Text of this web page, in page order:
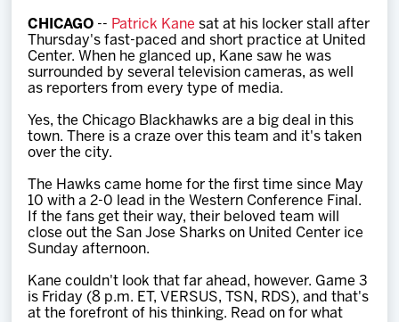
News
Multimedia
Community
CHICAGO -- Patrick Kane sat at his locker stall after
Thursday's fast-paced and short practice at United
Center. When he glanced up, Kane saw he was
surrounded by several television cameras, as well
as reporters from every type of media.
Yes, the Chicago Blackhawks are a big deal in this
town. There is a craze over this team and it's taken
over the city.
The Hawks came home for the first time since May
10 with a 2-0 lead in the Western Conference Final.
If the fans get their way, their beloved team will
close out the San Jose Sharks on United Center ice
Sunday afternoon.
Kane couldn't look that far ahead, however. Game 3
is Friday (8 p.m. ET, VERSUS, TSN, RDS), and that's
at the forefront of his thinking. Read on for what